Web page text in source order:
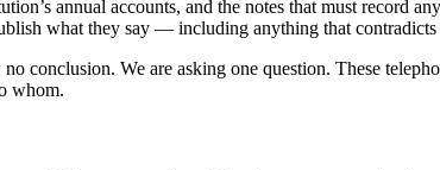
annual accounts, and the notes that must record
what they say — including anything that contradicts
conclusion. We are asking one question. These
whom.